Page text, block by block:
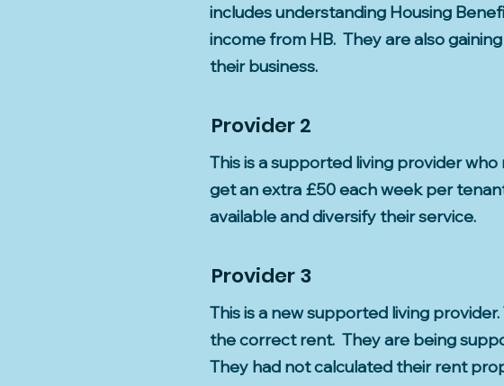
includes understanding Housing
income from HB. They are also
their business.
Provider 2
This is a supported living provider
get an extra £50 each week per
available and diversify their service.
Provider 3
This is a new supported living
the correct rent. They are being
They had not calculated their rent